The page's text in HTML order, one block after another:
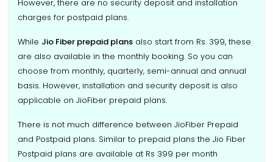
However, there are no security deposit and installation
charges for postpaid plans.
While Jio Fiber prepaid plans also start from Rs. 399, these
are also available in the monthly booking. So you can
choose from monthly, quarterly, semi-annual and annual
basis. However, installation and security deposit is also
applicable on JioFiber prepaid plans.
There is not much difference between JioFiber Prepaid
and Postpaid plans. Similar to prepaid plans the Jio Fiber
Postpaid plans are available at Rs 399 per month